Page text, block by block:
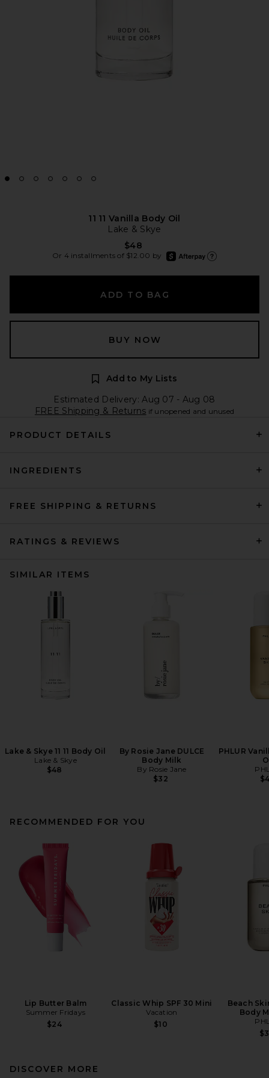
11 11 Vanilla Body Oil
Lake & Skye
$48
Or 4 installments of $12.00 by
afterpay
ADD TO BAG
BUY NOW
Add to My Lists
Estimated Delivery: Aug 07 - Aug 08
FREE Shipping & Returns if unopened and unused
PRODUCT DETAILS
INGREDIENTS
FREE SHIPPING & RETURNS
RATINGS & REVIEWS
SIMILAR ITEMS
Lake & Skye 11 11 Body Oil
Lake & Skye
$48
By Rosie Jane DULCE
Body Milk
By Rosie Jane
$32
PHLUR
RECOMMENDED FOR YOU
Lip Butter Balm
Summer Fridays
$24
Classic Whip SPF 30 Mini
Vacation
$10
Beach
Body
DISCOVER MORE